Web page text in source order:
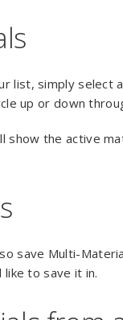
list, simply select
up or down
show the active
save Multi-
to save it in.